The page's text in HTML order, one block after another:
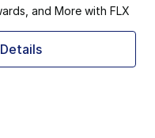
and More with FLX